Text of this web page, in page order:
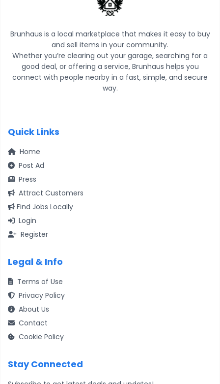
Brunhaus is a local marketplace that makes it easy to buy
and sell items in your community.
Whether you’re clearing out your garage, searching for a
good deal, or offering a service, Brunhaus helps you
connect with people nearby in a fast, simple, and secure
way.
Quick Links
Home
Post Ad
Press
Attract Customers
Find Jobs Locally
Login
Register
Legal & Info
Terms of Use
Privacy Policy
About Us
Contact
Cookie Policy
Stay Connected